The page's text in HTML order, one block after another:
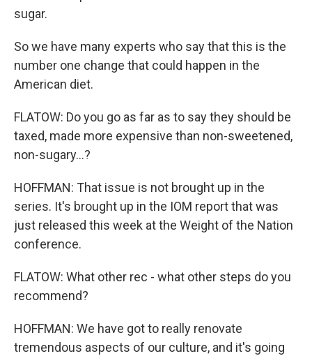
sugar.
So we have many experts who say that this is the
number one change that could happen in the
American diet.
FLATOW: Do you go as far as to say they should be
taxed, made more expensive than non-sweetened,
non-sugary...?
HOFFMAN: That issue is not brought up in the
series. It's brought up in the IOM report that was
just released this week at the Weight of the Nation
conference.
FLATOW: What other rec - what other steps do you
recommend?
HOFFMAN: We have got to really renovate
tremendous aspects of our culture, and it's going